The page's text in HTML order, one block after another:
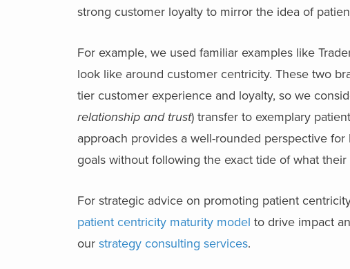
strong customer loyalty to mirror the idea of
For example, we used familiar examples like
look like around customer centricity. These two
tier customer experience and loyalty, so we
relationship and trust) transfer to exemplary
approach provides a well-rounded perspective
goals without following the exact tide of what
For strategic advice on promoting patient
patient centricity maturity model to drive impact
our strategy consulting services.